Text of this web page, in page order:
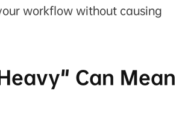
workflow without causing
Can Mean